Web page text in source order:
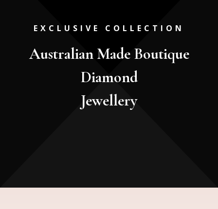
EXCLUSIVE COLLECTION
Australian Made Boutique
Diamond
Jewellery